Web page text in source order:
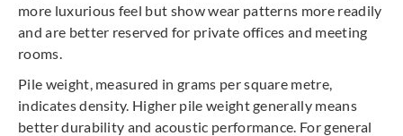
more luxurious feel but show wear patterns more readily
and are better reserved for private offices and meeting
rooms.
Pile weight, measured in grams per square metre,
indicates density. Higher pile weight generally means
better durability and acoustic performance. For general